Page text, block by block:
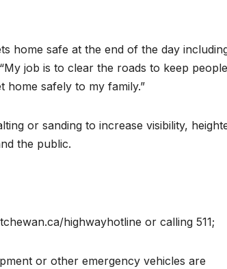
home safe at the end of the day
job is to clear the roads to keep people
home safely to my family.”
or sanding to increase visibility,
the public.
highwayhotline or calling 511;
or other emergency vehicles are